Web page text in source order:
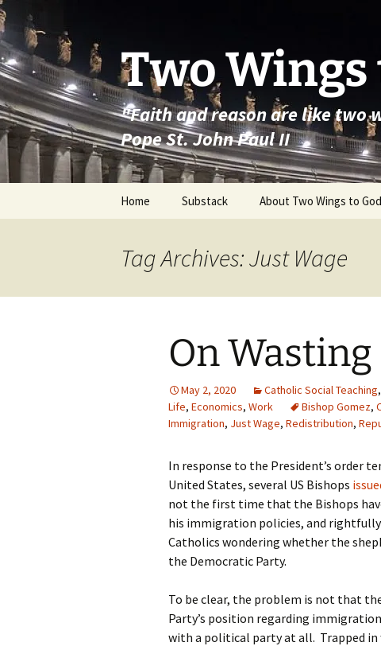
Skip
to
content
Two Wings
"Faith and reason are like two
Pope St. John Paul II
Home Substack About Two Wings to God
Tag Archives: Just Wage
On
May 2, 2020 Catholic Social Teaching,
Life, Economics, Work Bishop Gomez,
Immigration, Just Wage, Redistribution,
In response to the President’s order
United States, several US Bishops
not the first time that the Bishops
his immigration policies, and
Catholics wondering whether the
the Democratic Party.
To be clear, the problem is not that
Party’s position regarding
with a political party at all. Trapped in